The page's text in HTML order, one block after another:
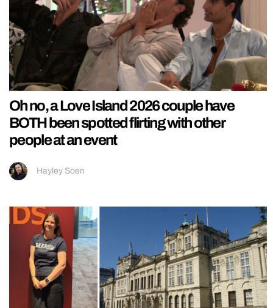
Oh no, a Love Island 2026 couple have
BOTH been spotted flirting with other
people at an event
Hayley Soen